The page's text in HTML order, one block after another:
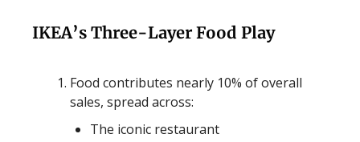
IKEA’s Three-Layer Food Play
Food contributes nearly 10% of overall
sales, spread across:
The iconic restaurant